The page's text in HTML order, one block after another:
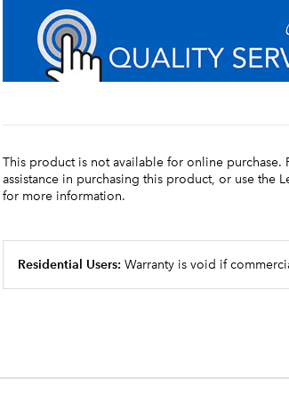
This product is not available for online purchase.
assistance in purchasing this product, or use the
for more information.
Residential Users: Warranty is void if